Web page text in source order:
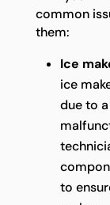
common
them:
Ice
ice
due to
to